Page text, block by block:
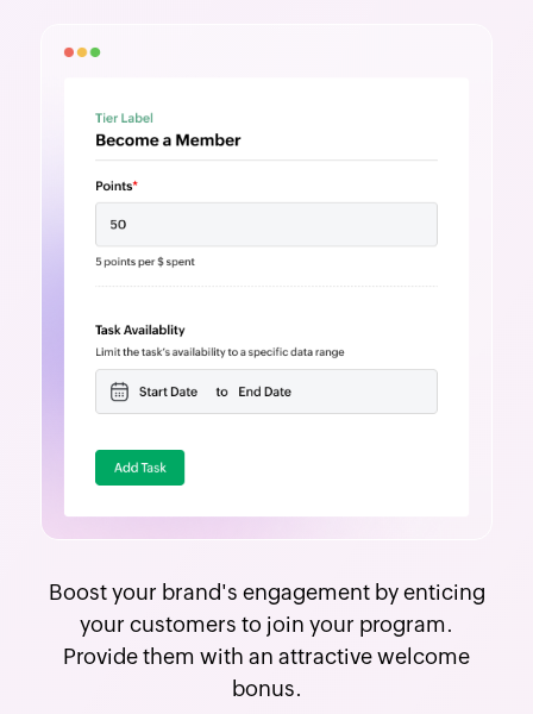
Boost your brand's engagement by enticing
your customers to join your program.
Provide them with an attractive welcome
bonus.